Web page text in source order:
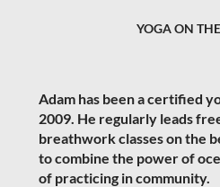
YOGA ON THE
Adam has been a certified
2009. He regularly leads
breathwork classes on the
to combine the power of
of practicing in community.